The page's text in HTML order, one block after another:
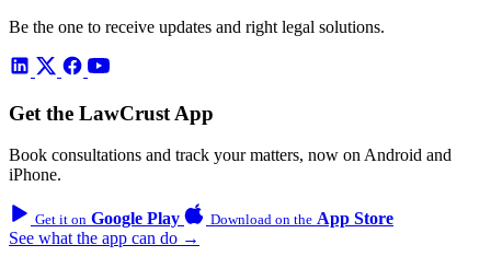
Be the one to receive updates and right legal solutions.
Get the LawCrust App
Book consultations and track your matters, now on Android and
iPhone.
Get it on Google Play Download on the App Store
See what the app can do →